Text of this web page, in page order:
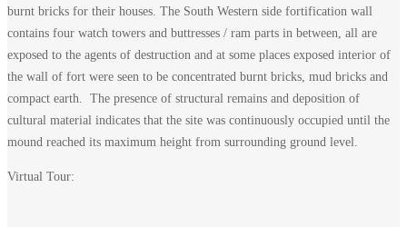
burnt bricks for their houses. The South Western side fortification wall
contains four watch towers and buttresses / ram parts in between, all are
exposed to the agents of destruction and at some places exposed interior of
the wall of fort were seen to be concentrated burnt bricks, mud bricks and
compact earth. The presence of structural remains and deposition of
cultural material indicates that the site was continuously occupied until the
mound reached its maximum height from surrounding ground level.
Virtual Tour: